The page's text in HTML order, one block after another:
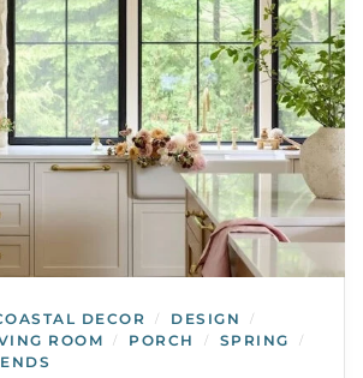
DECOR / DESIGN /
ROOM / PORCH / SPRING /